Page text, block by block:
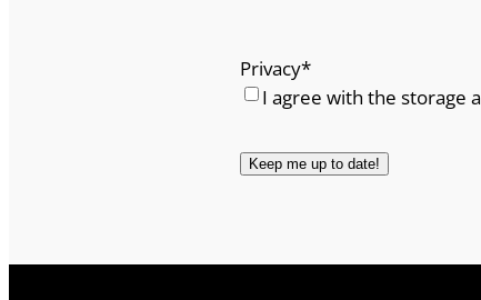
Privacy*
I agree with the storage